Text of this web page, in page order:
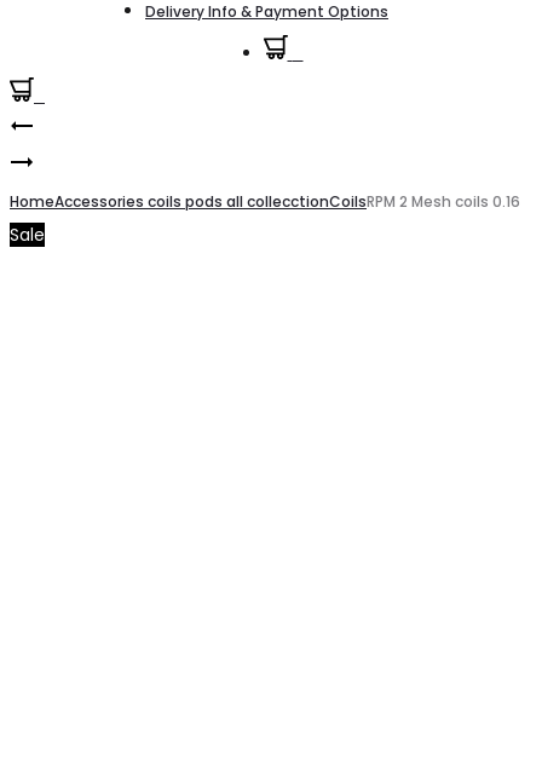
Delivery Info & Payment Options
Product
navigation
X
Smoke
Novo
X
HomeAccessories coils pods all collecctionCoilsRPM 2 Mesh coils 0.16
Sale